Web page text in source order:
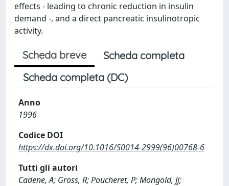
effects - leading to chronic reduction in insulin
demand -, and a direct pancreatic insulinotropic
activity.
Scheda breve
Scheda completa
Scheda completa (DC)
Anno
1996
Codice DOI
https://dx.doi.org/10.1016/S0014-2999(96)00768-6
Tutti gli autori
Cadene, A; Gross, R; Poucheret, P; Mongold, Jj;